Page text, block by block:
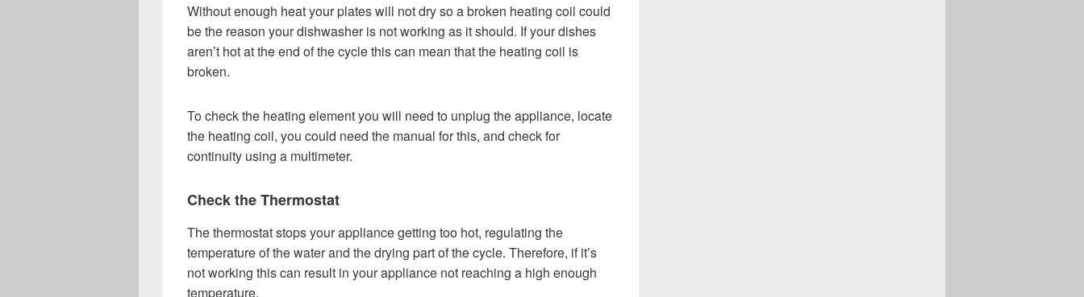
Without enough heat your plates will not dry so a broken heating coil could
be the reason your dishwasher is not working as it should. If your dishes
aren’t hot at the end of the cycle this can mean that the heating coil is
broken.
To check the heating element you will need to unplug the appliance, locate
the heating coil, you could need the manual for this, and check for
continuity using a multimeter.
Check the Thermostat
The thermostat stops your appliance getting too hot, regulating the
temperature of the water and the drying part of the cycle. Therefore, if it’s
not working this can result in your appliance not reaching a high enough
temperature.